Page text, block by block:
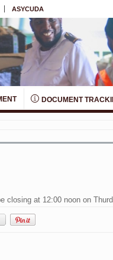
ASYCUDA
DOCUMENT
closing at 12:00 noon on